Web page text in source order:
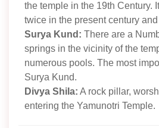
the temple in the 19th Century.
twice in the present century
Surya Kund: There are a
springs in the vicinity of the
numerous pools. The most
Surya Kund.
Divya Shila: A rock pillar,
entering the Yamunotri Temple.